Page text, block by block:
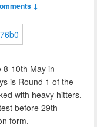
↓
8-10th May in
is Round 1 of the
with heavy hitters.
before 29th
form.